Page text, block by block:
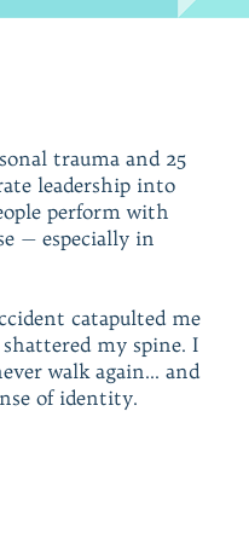
trauma and 25
leadership into
perform with
— especially in
catapulted me
my spine. I
walk again… and
of identity.